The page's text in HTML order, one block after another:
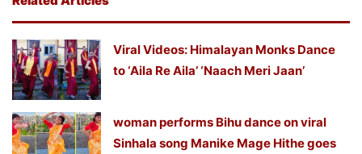
Viral Videos: Himalayan Monks Dance
to ‘Aila Re Aila’ ‘Naach Meri Jaan’
woman performs Bihu dance on viral
Sinhala song Manike Mage Hithe goes